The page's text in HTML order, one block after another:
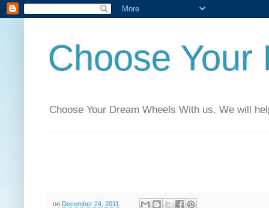
Choose Your
Choose Your Dream Wheels With us. We will
on December 24, 2011